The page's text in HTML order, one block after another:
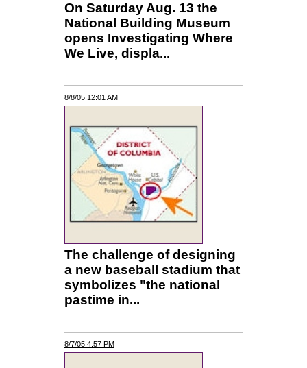
On Saturday Aug. 13 the
National Building Museum
opens Investigating Where
We Live, displa...
8/8/05 12:01 AM
The challenge of designing
a new baseball stadium that
symbolizes "the national
pastime in...
8/7/05 4:57 PM